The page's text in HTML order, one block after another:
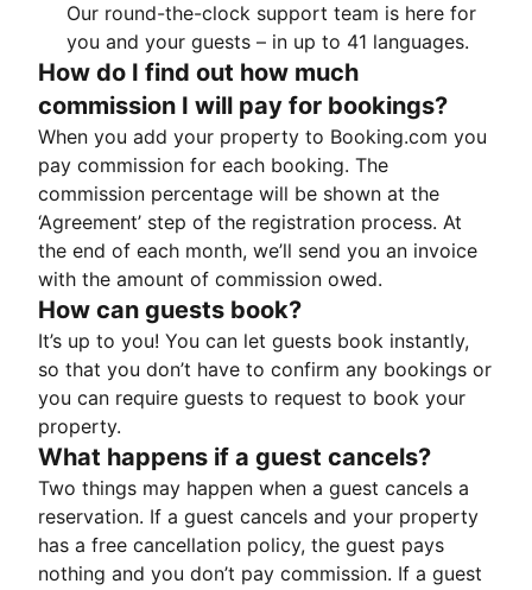
Our round-the-clock support team is here for
you and your guests – in up to 41 languages.
How do I find out how much
commission I will pay for bookings?
When you add your property to Booking.com you
pay commission for each booking. The
commission percentage will be shown at the
‘Agreement’ step of the registration process. At
the end of each month, we’ll send you an invoice
with the amount of commission owed.
How can guests book?
It’s up to you! You can let guests book instantly,
so that you don’t have to confirm any bookings or
you can require guests to request to book your
property.
What happens if a guest cancels?
Two things may happen when a guest cancels a
reservation. If a guest cancels and your property
has a free cancellation policy, the guest pays
nothing and you don’t pay commission. If a guest